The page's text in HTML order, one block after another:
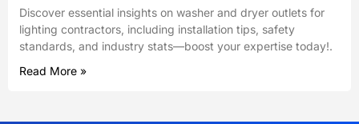
Discover essential insights on washer and dryer outlets for
lighting contractors, including installation tips, safety
standards, and industry stats—boost your expertise today!.
Read More »